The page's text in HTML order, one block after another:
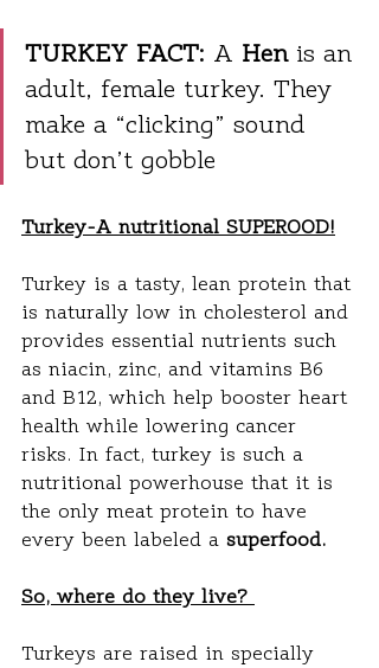
TURKEY FACT: A Hen is an
adult, female turkey. They
make a “clicking” sound
but don’t gobble
Turkey-A nutritional SUPEROOD!
Turkey is a tasty, lean protein that
is naturally low in cholesterol and
provides essential nutrients such
as niacin, zinc, and vitamins B6
and B12, which help booster heart
health while lowering cancer
risks. In fact, turkey is such a
nutritional powerhouse that it is
the only meat protein to have
every been labeled a superfood.
So, where do they live?
Turkeys are raised in specially